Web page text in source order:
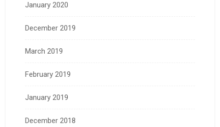
January 2020
December 2019
March 2019
February 2019
January 2019
December 2018